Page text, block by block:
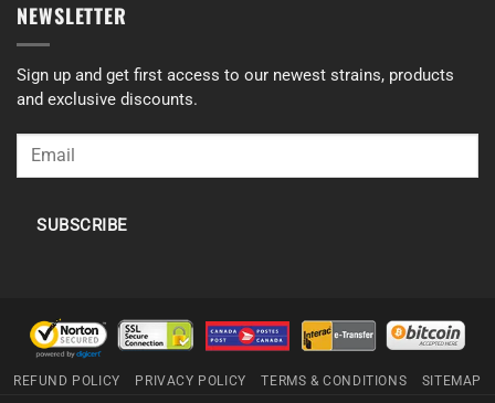
NEWSLETTER
Sign up and get first access to our newest strains, products
and exclusive discounts.
SUBSCRIBE
REFUND POLICY PRIVACY POLICY TERMS & CONDITIONS SITEMAP